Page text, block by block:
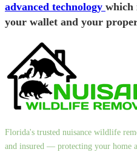
advanced technology which
your wallet and your
Florida's trusted nuisance wildlife
and insured — protecting your home